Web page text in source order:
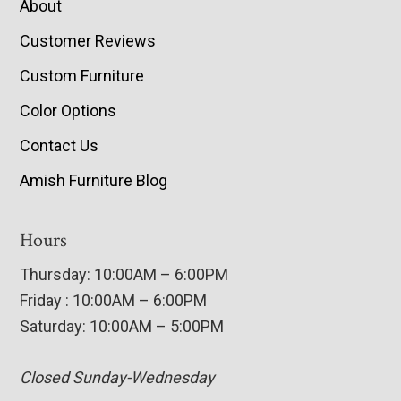
About
Customer Reviews
Custom Furniture
Color Options
Contact Us
Amish Furniture Blog
Hours
Thursday: 10:00AM – 6:00PM
Friday : 10:00AM – 6:00PM
Saturday: 10:00AM – 5:00PM
Closed Sunday-Wednesday